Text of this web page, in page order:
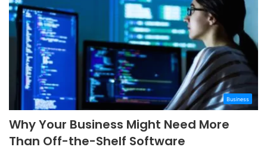
Business
Why Your Business Might Need More
Than Off-the-Shelf Software